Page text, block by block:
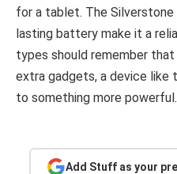
for a tablet. The Silverstone
lasting battery make it a
types should remember
extra gadgets, a device like
to something more powerful.
Add Stuff as your